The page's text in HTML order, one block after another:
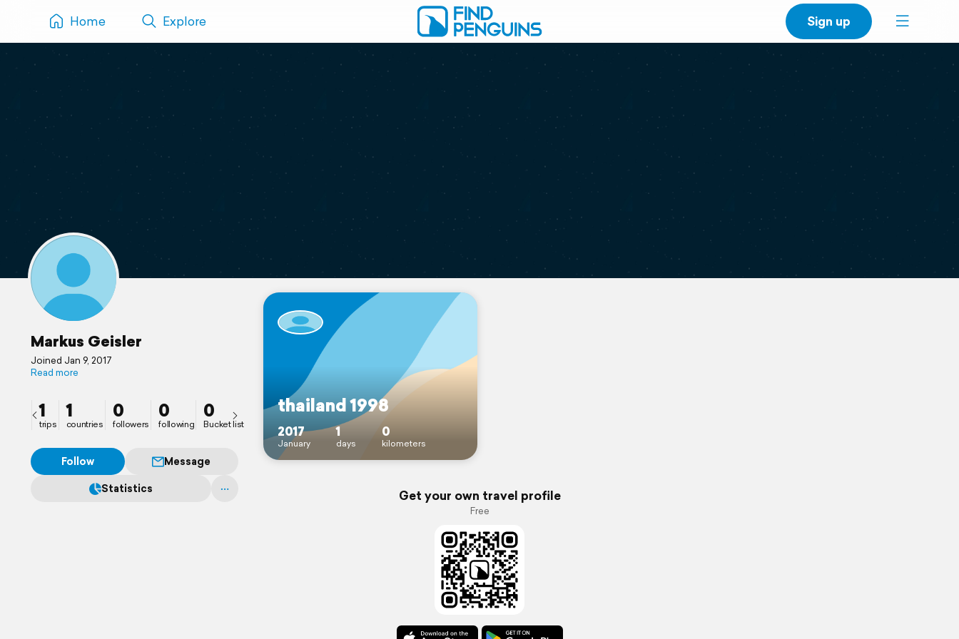
Home Explore Sign up
Markus Geisler
Joined Jan 9, 2017
Read more
1
trips
1
countries
0
followers
0
following
0
Bucket list
Follow
Message
Statistics
thailand 1998
2017
January
1
days
0
kilometers
Get your own travel profile
Free